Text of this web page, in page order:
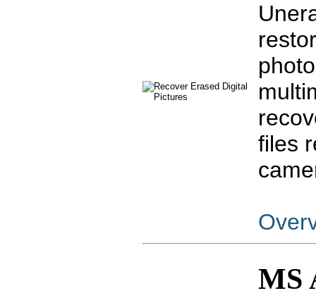
files
MS